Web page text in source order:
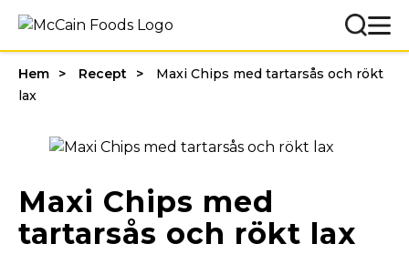
Hem Recept
Maxi Chips med tartarsås och rökt
lax
Maxi Chips med
tartarsås och rökt lax